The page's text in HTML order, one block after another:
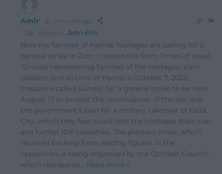
Amir 11 months ago
Reply to John Ellis
Now the families of Hamas hostages are calling for a
general strike in Zion. I copied this from Times of Israel:
“Groups representing families of the hostages, slain
soldiers, and victims of Hamas’s October 7, 2023,
massacre called Sunday for a general strike to be held
August 17 to protest the continuation of the war and
the government’s plan for a military takeover of Gaza
City, which they fear could cost the hostages their lives
and further IDF casualties. The planned strike, which
received backing from leading figures in the
opposition, is being organized by the October Council,
which represents… Read more »